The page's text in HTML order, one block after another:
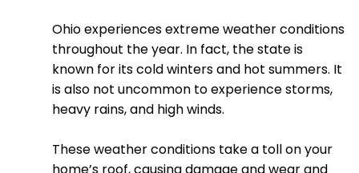
Ohio experiences extreme weather conditions
throughout the year. In fact, the state is
known for its cold winters and hot summers. It
is also not uncommon to experience storms,
heavy rains, and high winds.
These weather conditions take a toll on your